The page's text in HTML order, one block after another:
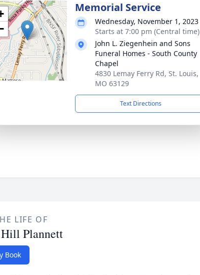
Memorial Service
Wednesday, November 1, 2023
Starts at 7:00 pm (Central time)
John L. Ziegenhein and Sons
Funeral Homes - South County
Chapel
4830 Lemay Ferry Rd, St. Louis,
MO 63129
Text Directions
LIFE OF
Plannett
Book